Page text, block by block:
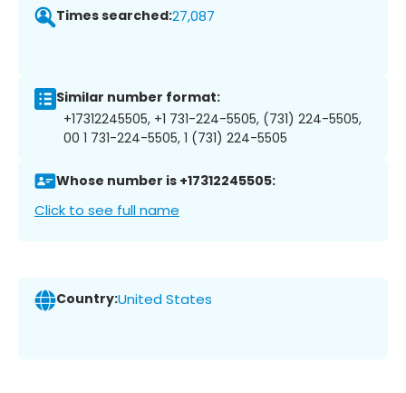
Times searched:27,087
Similar number format:
+17312245505, +1 731-224-5505, (731) 224-5505,
00 1 731-224-5505, 1 (731) 224-5505
Whose number is +17312245505:
Click to see full name
Country:United States